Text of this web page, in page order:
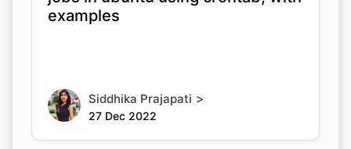
examples
Siddhika Prajapati >
27 Dec 2022